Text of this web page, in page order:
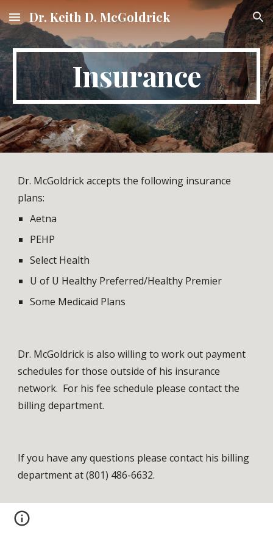
Skip to main content Skip to navigation
Dr. Keith D. McGoldrick
Insurance
Dr. McGoldrick accepts the following insurance
plans:
Aetna
PEHP
Select Health
U of U Healthy Preferred/Healthy Premier
Some Medicaid Plans
Dr. McGoldrick is also willing to work out payment
schedules for those outside of his insurance
network.  For his fee schedule please contact the
billing department.
If you have any questions please contact his billing
department at (801) 486-6632.